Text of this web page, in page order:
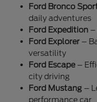
Ford Bronco
daily adventures
Ford Expedition –
Ford Explorer –
versatility
Ford Escape–
city driving
Ford Mustang –
performance car